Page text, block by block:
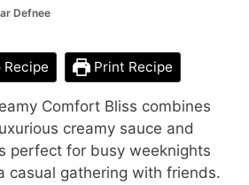
Defnee
Recipe Print Recipe
Comfort Bliss combines
creamy sauce and
perfect for busy weeknights
casual gathering with friends.